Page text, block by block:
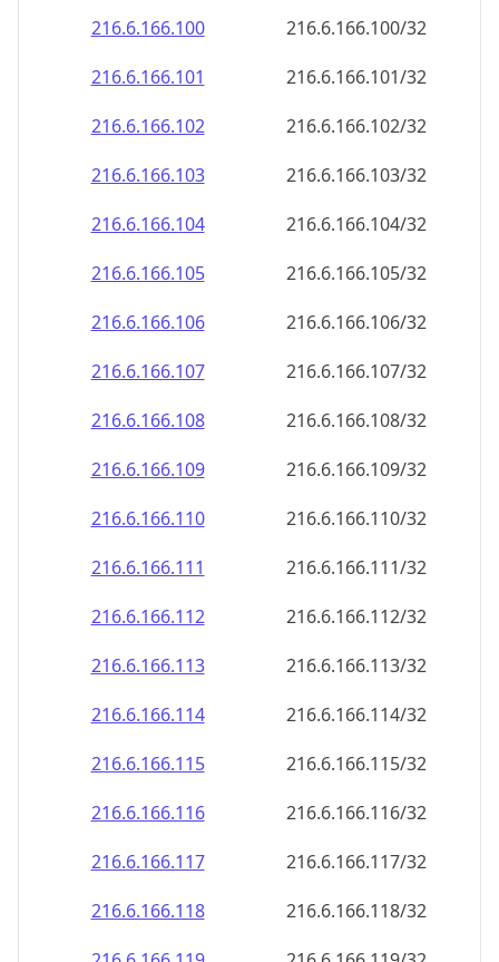
216.6.166.100
216.6.166.100/32
216.6.166.101
216.6.166.101/32
216.6.166.102
216.6.166.102/32
216.6.166.103
216.6.166.103/32
216.6.166.104
216.6.166.104/32
216.6.166.105
216.6.166.105/32
216.6.166.106
216.6.166.106/32
216.6.166.107
216.6.166.107/32
216.6.166.108
216.6.166.108/32
216.6.166.109
216.6.166.109/32
216.6.166.110
216.6.166.110/32
216.6.166.111
216.6.166.111/32
216.6.166.112
216.6.166.112/32
216.6.166.113
216.6.166.113/32
216.6.166.114
216.6.166.114/32
216.6.166.115
216.6.166.115/32
216.6.166.116
216.6.166.116/32
216.6.166.117
216.6.166.117/32
216.6.166.118
216.6.166.118/32